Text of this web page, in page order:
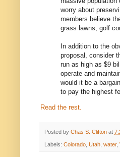
worry about
members believe
grass lawns, golf
In addition to the
proposal, consider
run as high as $9
operate and
would it be a
to pay the highest
Read the rest.
Posted by Chas S. Clifton at
Labels: Colorado Utah water,